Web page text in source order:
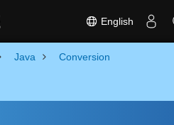
English
Java Conversion